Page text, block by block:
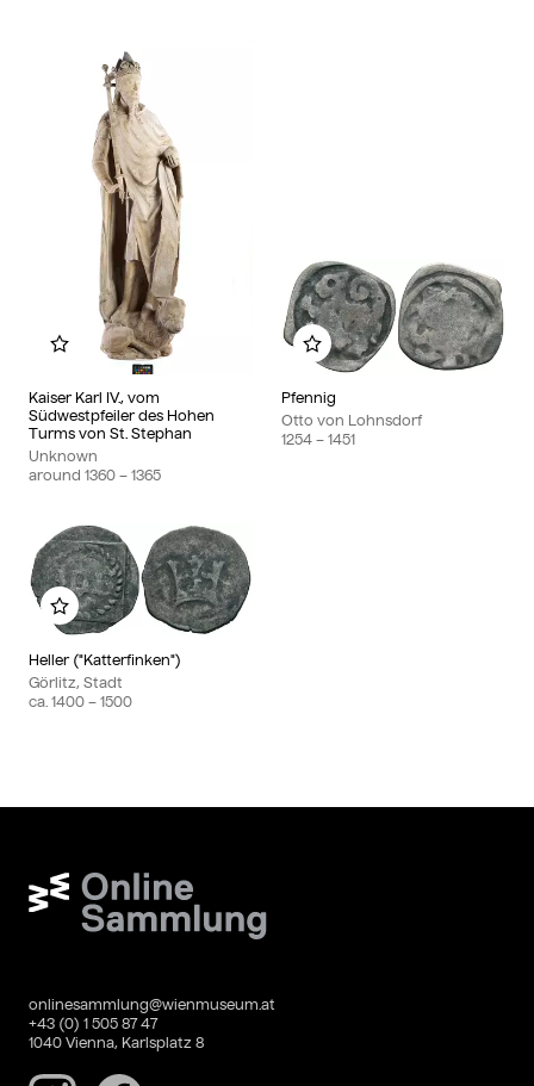
Kaiser Karl IV., vom
Südwestpfeiler des Hohen
Turms von St. Stephan
Unknown
around 1360 – 1365
Add to my album
Pfennig
Otto von Lohnsdorf
1254 – 1451
Add to my album
Heller ("Katterfinken")
Görlitz, Stadt
ca. 1400 – 1500
Add to my album
Wien Museum Online Sammlung
onlinesammlung@wienmuseum.at
+43 (0) 1 505 87 47
1040 Vienna, Karlsplatz 8